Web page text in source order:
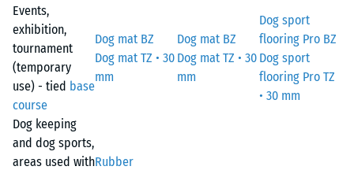
Events,
exhibition,
tournament
(temporary
use) - tied base
course
Dog mat BZ
Dog mat TZ • 30
mm
Dog mat BZ
Dog mat TZ • 30
mm
Dog sport
flooring Pro BZ
Dog sport
flooring Pro TZ
• 30 mm
Dog keeping
and dog sports,
areas used withRubber